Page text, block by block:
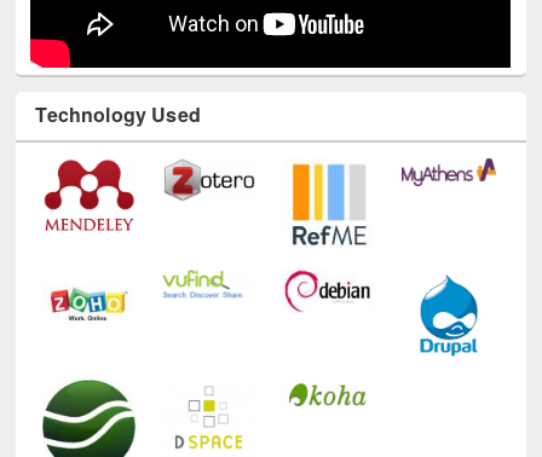
Technology Used